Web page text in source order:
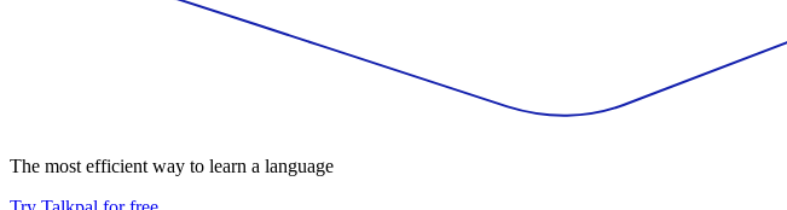
The most efficient way to learn a language